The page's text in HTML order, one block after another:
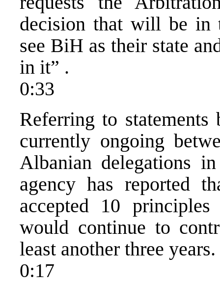
decision that will be in
see BiH as their state
in it” .
0:33
Referring to
currently ongoing
Albanian delegations
agency has reported
accepted 10
would continue to
least another three years.
0:17